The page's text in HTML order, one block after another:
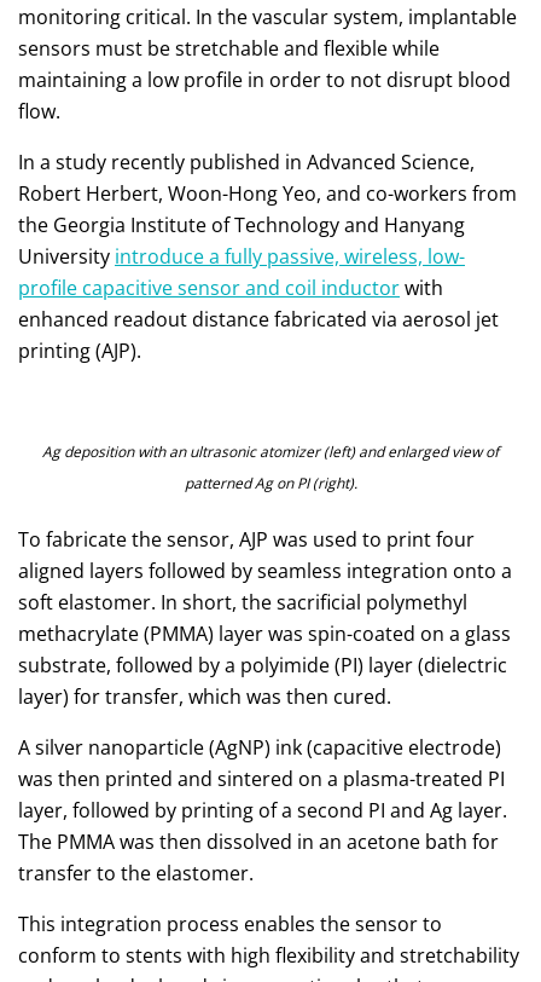
monitoring critical. In the vascular system, implantable
sensors must be stretchable and flexible while
maintaining a low profile in order to not disrupt blood
flow.
In a study recently published in Advanced Science,
Robert Herbert, Woon-Hong Yeo, and co-workers from
the Georgia Institute of Technology and Hanyang
University introduce a fully passive, wireless, low-
profile capacitive sensor and coil inductorwith
enhanced readout distance fabricated via aerosol jet
printing (AJP).
Ag deposition with an ultrasonic atomizer (left) and enlarged view of
patterned Ag on PI (right).
To fabricate the sensor, AJP was used to print four
aligned layers followed by seamless integration onto a
soft elastomer. In short, the sacrificial polymethyl
methacrylate (PMMA) layer was spin-coated on a glass
substrate, followed by a polyimide (PI) layer (dielectric
layer) for transfer, which was then cured.
A silver nanoparticle (AgNP) ink (capacitive electrode)
was then printed and sintered on a plasma-treated PI
layer, followed by printing of a second PI and Ag layer.
The PMMA was then dissolved in an acetone bath for
transfer to the elastomer.
This integration process enables the sensor to
conform to stents with high flexibility and stretchability